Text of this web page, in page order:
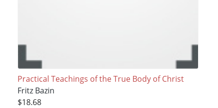
Practical Teachings of the True Body of Christ
Fritz Bazin
$18.68